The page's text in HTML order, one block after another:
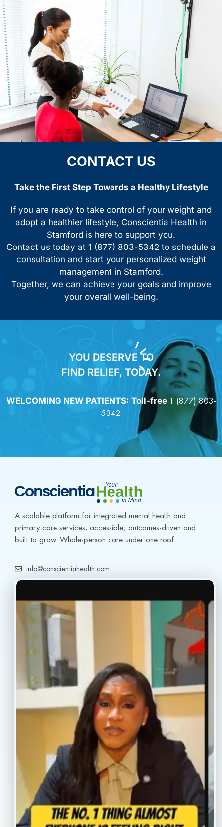
CONTACT US
Take the First Step Towards a Healthy Lifestyle
If you are ready to take control of your weight and
adopt a healthier lifestyle, Conscientia Health in
Stamford is here to support you.
Contact us today at 1 (877) 803-5342 to schedule a
consultation and start your personalized weight
management in Stamford.
Together, we can achieve your goals and improve
your overall well-being.
YOU DESERVE TO
FIND RELIEF, TODAY.
WELCOMING NEW PATIENTS: Toll-free 1 (877) 803-
5342
A scalable platform for integrated mental health and
primary care services; accessible, outcomes-driven and
built to grow. Whole-person care under one roof.
info@conscientiahealth.com
(917) 477-6852
Resources
Home
Our Providers
About
Reviews
Contact
Book Now
Locations
Privacy Policy
Sitemap